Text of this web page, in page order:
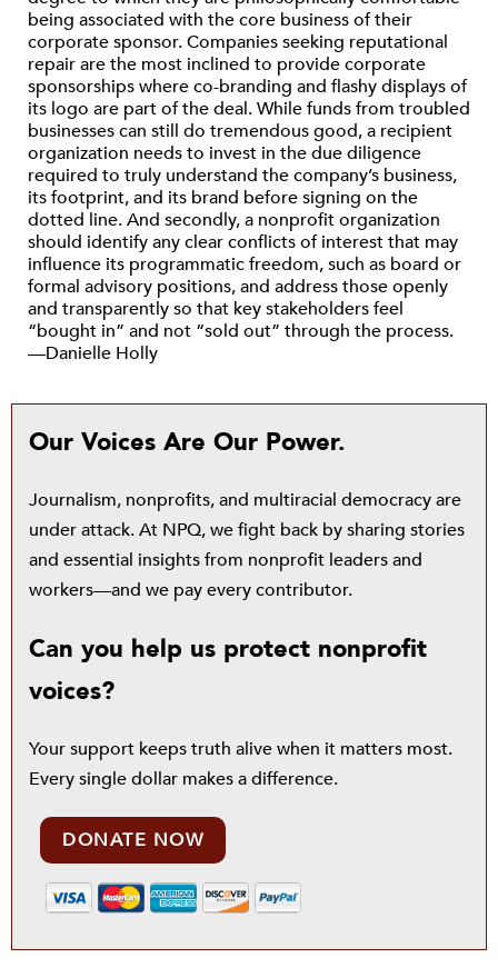
being associated with the core business of their
corporate sponsor. Companies seeking reputational
repair are the most inclined to provide corporate
sponsorships where co-branding and flashy displays of
its logo are part of the deal. While funds from troubled
businesses can still do tremendous good, a recipient
organization needs to invest in the due diligence
required to truly understand the company’s business,
its footprint, and its brand before signing on the
dotted line. And secondly, a nonprofit organization
should identify any clear conflicts of interest that may
influence its programmatic freedom, such as board or
formal advisory positions, and address those openly
and transparently so that key stakeholders feel
“bought in” and not “sold out” through the process.
—Danielle Holly
Our Voices Are Our Power.
Journalism, nonprofits, and multiracial democracy are
under attack. At NPQ, we fight back by sharing stories
and essential insights from nonprofit leaders and
workers—and we pay every contributor.
Can you help us protect nonprofit
voices?
Your support keeps truth alive when it matters most.
Every single dollar makes a difference.
DONATE NOW